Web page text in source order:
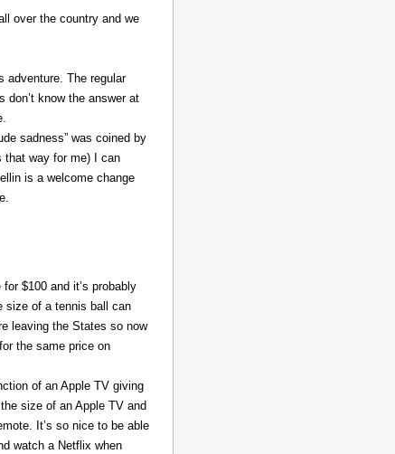
over the country and we
adventure. The regular
don’t know the answer at
sadness” was coined by
that way for me) I can
is a welcome change
$100 and it’s probably
size of a tennis ball can
leaving the States so now
the same price on
of an Apple TV giving
size of an Apple TV and
It’s so nice to be able
watch a Netflix when